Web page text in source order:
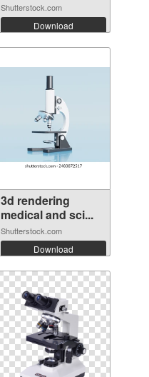
Shutterstock.com
Download
3d rendering
medical and sci...
Shutterstock.com
Download